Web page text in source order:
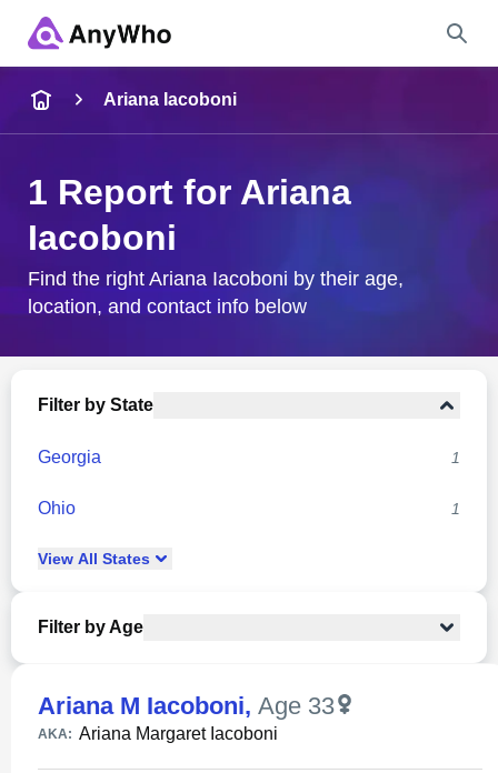
City & State
Ariana Iacoboni
1 Report for Ariana
Iacoboni
Find the right Ariana Iacoboni by their age,
location, and contact info below
Filter by State
Georgia 1
Ohio 1
View All States
Filter by Age
Ariana M Iacoboni, Age 33
AKA: Ariana Margaret Iacoboni